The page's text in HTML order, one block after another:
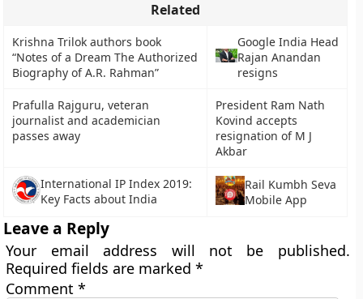
Related
Krishna Trilok authors book
“Notes of a Dream The Authorized
Biography of A.R. Rahman”
Google India Head
Rajan Anandan
resigns
Prafulla Rajguru, veteran
journalist and academician
passes away
President Ram Nath
Kovind accepts
resignation of M J
Akbar
International IP Index 2019:
Key Facts about India
Rail Kumbh Seva
Mobile App
Leave a Reply
Your email address will not be published.
Required fields are marked*
Comment*